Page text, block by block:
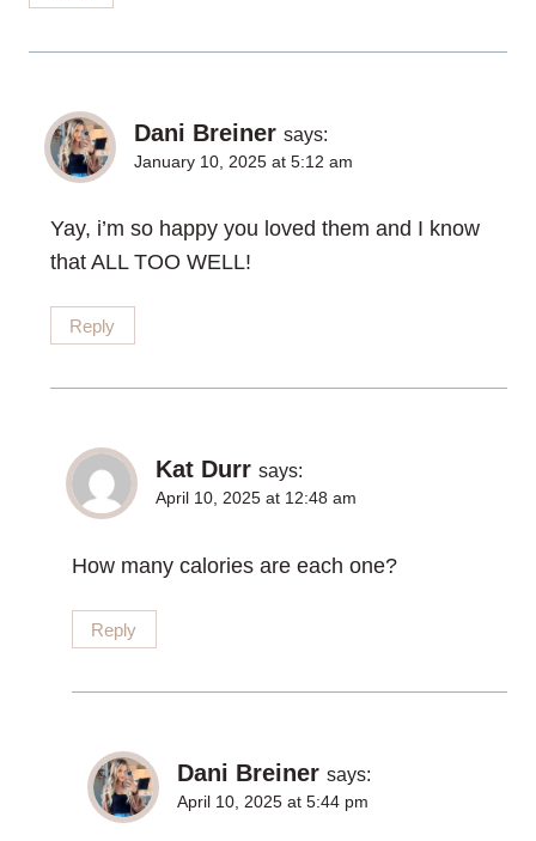
Dani Breiner says:
January 10, 2025 at 5:12 am
Yay, i’m so happy you loved them and I know
that ALL TOO WELL!
Reply
Kat Durr says:
April 10, 2025 at 12:48 am
How many calories are each one?
Reply
Dani Breiner says:
April 10, 2025 at 5:44 pm